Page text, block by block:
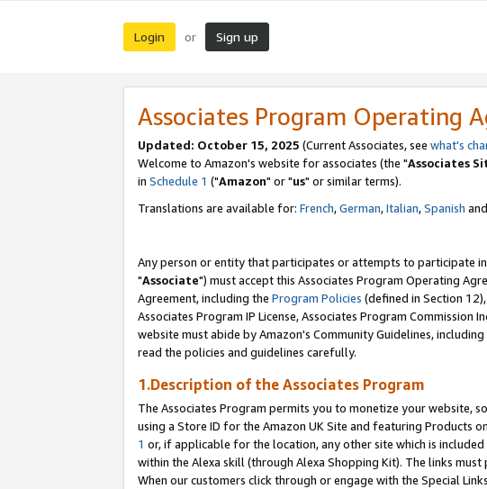
Login or Sign up
Associates Program Operating
Updated: October 15, 2025 (Current Associates, see what's
Welcome to Amazon's website for associates (the "Associates
in Schedule 1 ("Amazon" or "us" or similar terms).
Translations are available for: French,German,Italian,Spanish and
Any person or entity that participates or attempts to participate
"Associate") must accept this Associates Program Operating
Agreement, including the Program Policies (defined in Section
Associates Program IP License, Associates Program
website must abide by Amazon's Community Guidelines,
read the policies and guidelines carefully.
1.Description of the Associates Program
The Associates Program permits you to monetize your website,
using a Store ID for the Amazon UK Site and featuring Products
1 or, if applicable for the location, any other site which is included
within the Alexa skill (through Alexa Shopping Kit). The links
When our customers click through or engage with the Special